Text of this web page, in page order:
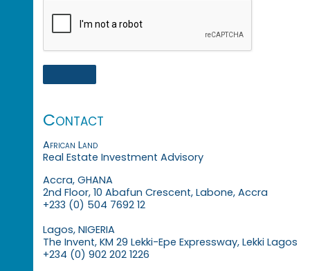
Contact
African Land
Real Estate Investment Advisory
Accra, GHANA
2nd Floor, 10 Abafun Crescent, Labone, Accra
+233 (0) 504 7692 12
Lagos, NIGERIA
The Invent, KM 29 Lekki-Epe Expressway, Lekki Lagos
+234 (0) 902 202 1226